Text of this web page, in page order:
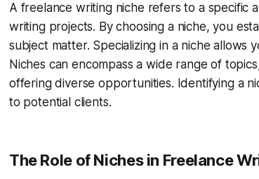
A freelance writing niche refers to a specific
writing projects. By choosing a niche, you
subject matter. Specializing in a niche
Niches can encompass a wide range of
offering diverse opportunities. Identifying a
to potential clients.
The Role of Niches in Freelance